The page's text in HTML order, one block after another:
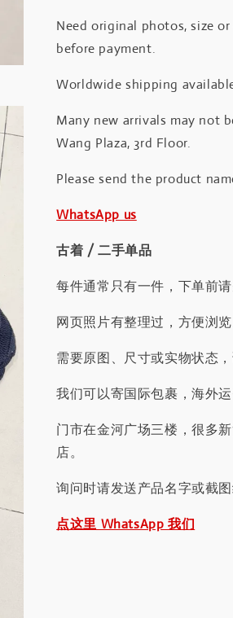
Need original photos, size
before payment.
Worldwide shipping
Many new arrivals may not
Wang Plaza, 3rd Floor.
Please send the product
WhatsApp us
古着 / 二手单品
每件通常只有一件，下单前请
网页照片有整理过，方便浏览
需要原图、尺寸或实物状态
我们可以寄国际包裹，海外
门市在金河广场三楼，很多
店。
询问时请发送产品名字或截图
点这里 WhatsApp 我们